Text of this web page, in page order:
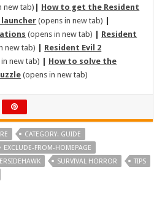
new tab)
How to get the Resident
launcher (opens in new tab)
(opens in new tab)
Resident
new tab)
Resident Evil 2
new tab)
How to solve the
(opens in new tab)
CATEGORY: GUIDE
EXCLUDE-FROM-HOMEPAGE
SURVIVAL HORROR
TIPS